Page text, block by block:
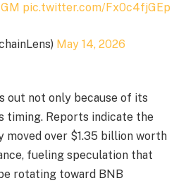
pic.twitter.com/Fx0c4fjGEp
May 14, 2026
out not only because of its
timing. Reports indicate the
moved over $1.35 billion worth
fueling speculation that
rotating toward BNB